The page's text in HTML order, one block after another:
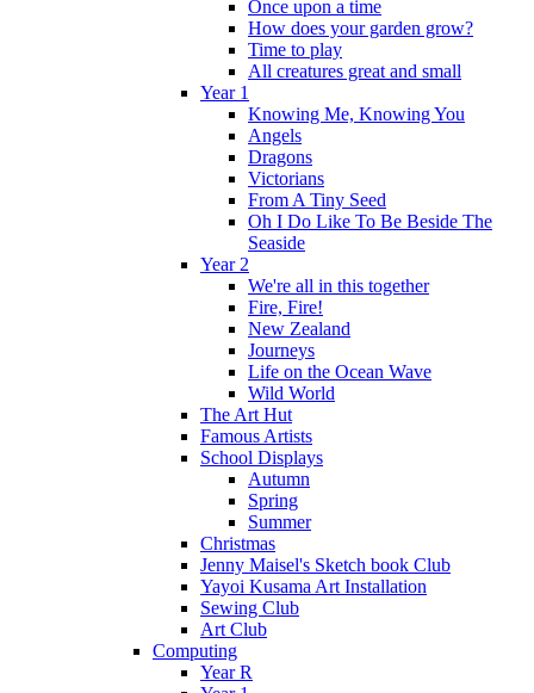
Once upon a time
How does your garden grow?
Time to play
All creatures great and small
Year 1
Knowing Me, Knowing You
Angels
Dragons
Victorians
From A Tiny Seed
Oh I Do Like To Be Beside The
Seaside
Year 2
We're all in this together
Fire, Fire!
New Zealand
Journeys
Life on the Ocean Wave
Wild World
The Art Hut
Famous Artists
School Displays
Autumn
Spring
Summer
Christmas
Jenny Maisel's Sketch book Club
Yayoi Kusama Art Installation
Sewing Club
Art Club
Computing
Year R